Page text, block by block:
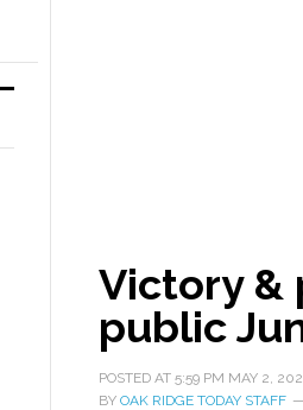
Victory &
public
POSTED AT 5:59 PM MAY 2,
BY OAK RIDGE TODAY STAFF